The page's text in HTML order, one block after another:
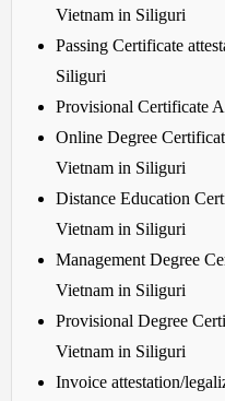
Vietnam in Siliguri
Passing Certificate
Siliguri
Provisional Certificate
Online Degree
Vietnam in Siliguri
Distance Education
Vietnam in Siliguri
Management Degree
Vietnam in Siliguri
Provisional Degree
Vietnam in Siliguri
Invoice attestation/